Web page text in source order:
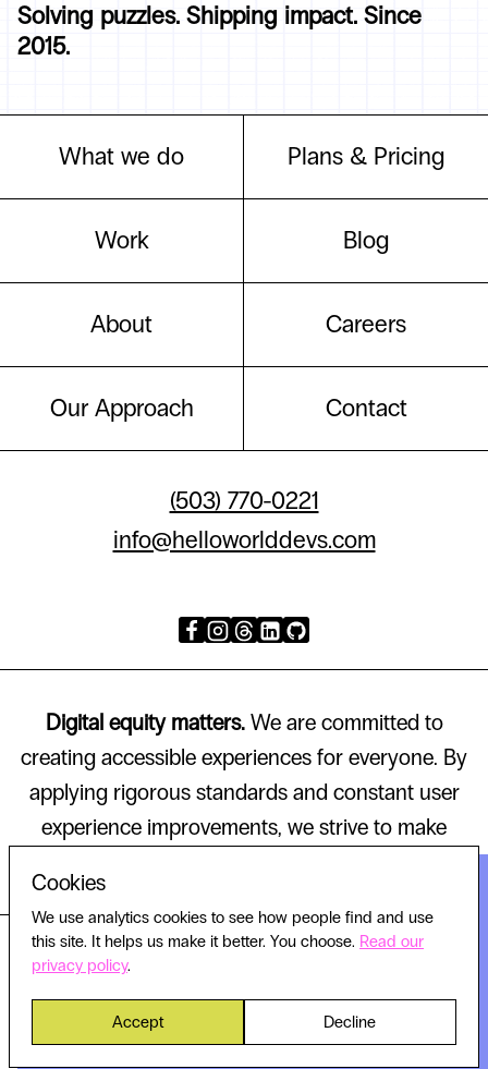
Solving puzzles. Shipping impact. Since
2015.
What we do
Work
About
Our Approach
Plans & Pricing
Blog
Careers
Contact
(503) 770-0221
info@helloworlddevs.com
Digital equity matters.We are committed to
creating accessible experiences for everyone. By
applying rigorous standards and constant user
experience improvements, we strive to make
© 2026 HELLO WORLD, ALL RIGHTS RESERVED.
Privacy policy Cookie settings
Cookies
We use analytics cookies to see how people find and use
this site. It helps us make it better. You choose. Read our
privacy policy.
Accept Decline